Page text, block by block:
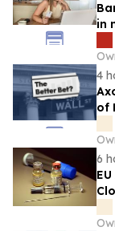
in
4
of
6